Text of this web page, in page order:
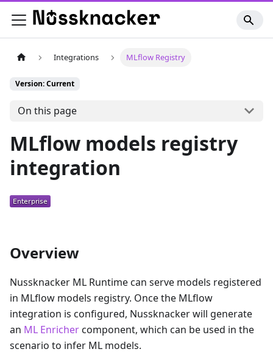
Integrations MLflow Registry
Version: Current
On this page
MLflow models registry
integration
Overview
Nussknacker ML Runtime can serve models registered
in MLflow models registry. Once the MLflow
integration is configured, Nussknacker will generate
an ML Enrichercomponent, which can be used in the
scenario to infer ML models.